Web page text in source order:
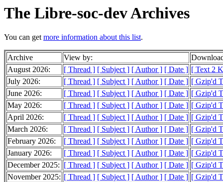
The Libre-soc-dev Archives
You can getmore information about this list.
Archive View by:
August 2026:
[ Thread ] [ Subject ] [ Author ] [ Date ] [ Text 2
July 2026:
[ Thread ] [ Subject ] [ Author ] [ Date ] [ Gzip'd
June 2026:
[ Thread ] [ Subject ] [ Author ] [ Date ] [ Gzip'd
May 2026:
[ Thread ] [ Subject ] [ Author ] [ Date ] [ Gzip'd
April 2026:
[ Thread ] [ Subject ] [ Author ] [ Date ] [ Gzip'd
March 2026:
[ Thread ] [ Subject ] [ Author ] [ Date ] [ Gzip'd
February 2026:
[ Thread ] [ Subject ] [ Author ] [ Date ] [ Gzip'd
January 2026:
[ Thread ] [ Subject ] [ Author ] [ Date ] [ Gzip'd
December 2025: [ Thread ] [ Subject ] [ Author ] [ Date ] [ Gzip'd
November 2025: [ Thread ] [ Subject ] [ Author ] [ Date ] [ Gzip'd